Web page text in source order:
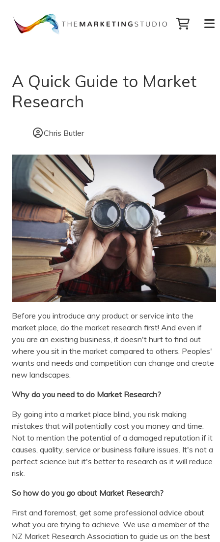
A Quick Guide to Market
Research
Chris Butler
Before you introduce any product or service into the
market place, do the market research first! And even if
you are an existing business, it doesn't hurt to find out
where you sit in the market compared to others. Peoples'
wants and needs and competition can change and create
new landscapes.
Why do you need to do Market Research?
By going into a market place blind, you risk making
mistakes that will potentially cost you money and time.
Not to mention the potential of a damaged reputation if it
causes, quality, service or business failure issues. It's not a
perfect science but it's better to research as it will reduce
risk.
So how do you go about Market Research?
First and foremost, get some professional advice about
what you are trying to achieve. We use a member of the
NZ Market Research Association to guide us on the best